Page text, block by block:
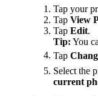
Tap your
Tap View
Tap Edit.
Tip: You
Tap
Select the
current